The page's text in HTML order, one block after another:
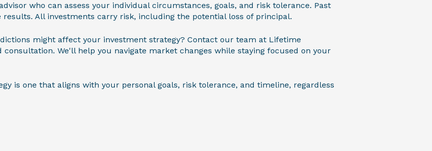
who can assess your individual circumstances, goals, and risk tolerance. Past
All investments carry risk, including the potential loss of principal.
might affect your investment strategy? Contact our team at Lifetime
We'll help you navigate market changes while staying focused on your
is one that aligns with your personal goals, risk tolerance, and timeline, regardless